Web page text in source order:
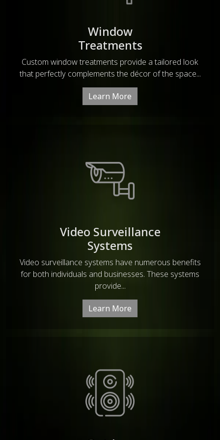
Window
Treatments
Custom window treatments provide a tailored look
that perfectly complements the décor of the space...
Learn More
Video Surveillance
Systems
Video surveillance systems have numerous benefits
for both individuals and businesses. These systems
provide...
Learn More